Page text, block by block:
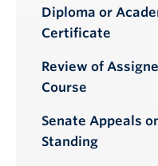
Diploma or
Certificate
Review of
Course
Senate Appeals
Standing